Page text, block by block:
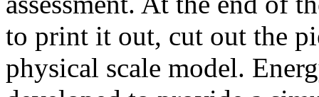
to print it out, cut out the
physical scale model.